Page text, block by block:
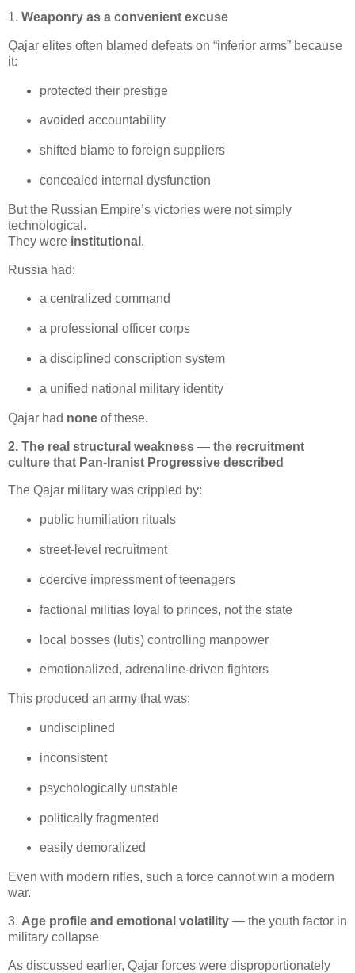
1. Weaponry as a convenient excuse
Qajar elites often blamed defeats on “inferior arms” because
it:
protected their prestige
avoided accountability
shifted blame to foreign suppliers
concealed internal dysfunction
But the Russian Empire’s victories were not simply
technological.
They were institutional .
Russia had:
a centralized command
a professional officer corps
a disciplined conscription system
a unified national military identity
Qajar had none of these.
2. The real structural weakness — the recruitment
culture that Pan-Iranist Progressive described
The Qajar military was crippled by:
public humiliation rituals
street‑level recruitment
coercive impressment of teenagers
factional militias loyal to princes, not the state
local bosses (lutis) controlling manpower
emotionalized, adrenaline‑driven fighters
This produced an army that was:
undisciplined
inconsistent
psychologically unstable
politically fragmented
easily demoralized
Even with modern rifles, such a force cannot win a modern
war.
3. Age profile and emotional volatility — the youth factor in
military collapse
As discussed earlier, Qajar forces were disproportionately